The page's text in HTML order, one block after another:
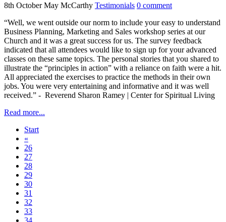
8th OctoberMay McCarthy Testimonials 0 comment
“Well, we went outside our norm to include your easy to understand
Business Planning, Marketing and Sales workshop series at our
Church and it was a great success for us. The survey feedback
indicated that all attendees would like to sign up for your advanced
classes on these same topics. The personal stories that you shared to
illustrate the “principles in action” with a reliance on faith were a hit.
All appreciated the exercises to practice the methods in their own
jobs. You were very entertaining and informative and it was well
received.” - Reverend Sharon Ramey | Center for Spiritual Living
Read more...
Start
«
26
27
28
29
30
31
32
33